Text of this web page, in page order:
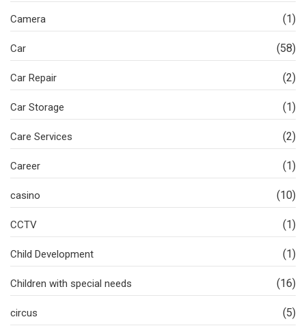
Camera (1)
Car (58)
Car Repair (2)
Car Storage (1)
Care Services (2)
Career (1)
casino (10)
CCTV (1)
Child Development (1)
Children with special needs (16)
circus (5)